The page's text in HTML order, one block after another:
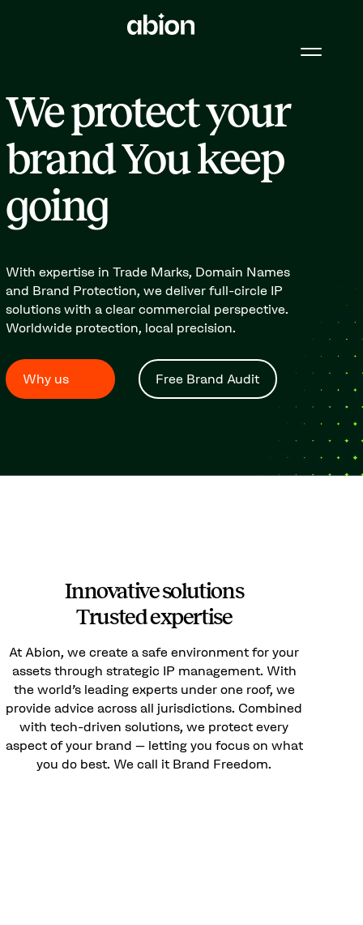
We protect your
brand You keep
going
With expertise in Trade Marks, Domain Names
and Brand Protection, we deliver full-circle IP
solutions with a clear commercial perspective.
Worldwide protection, local precision.
Why us Free Brand Audit
Innovative solutions
Trusted expertise
At Abion, we create a safe environment for your
assets through strategic IP management. With
the world’s leading experts under one roof, we
provide advice across all jurisdictions. Combined
with tech-driven solutions, we protect every
aspect of your brand – letting you focus on what
you do best. We call it Brand Freedom.